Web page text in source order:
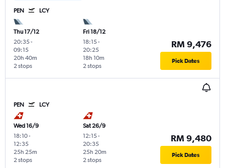
PEN LCY
Thu 17/12
20:35-
09:15
2 stops
20h 40m
Fri 18/12
18:15-
20:25
2 stops
18h 10m
RM 9,476
Pick Dates
PEN LCY
Wed 16/9
18:10-
12:35
2 stops
25h 25m
Sat 26/9
12:15-
20:35
2 stops
25h 20m
RM 9,480
Pick Dates